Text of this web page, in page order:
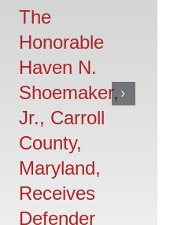
The
Honorable
Haven N.
Shoemaker,
Jr., Carroll
County,
Maryland,
Receives
Defender